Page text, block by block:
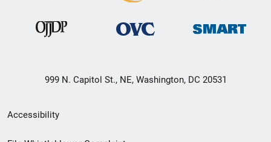
999 N. Capitol St., NE, Washington, DC 20531
Secondary
Footer
Accessibility